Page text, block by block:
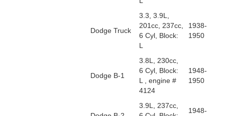
Dodge Truck
3.3, 3.9L,
201cc, 237cc,
6 Cyl, Block:
L
1938-
1950
Dodge B-1
3.8L, 230cc,
6 Cyl, Block:
L , engine #
4124
1948-
1950
3.9L, 237cc,
1948-